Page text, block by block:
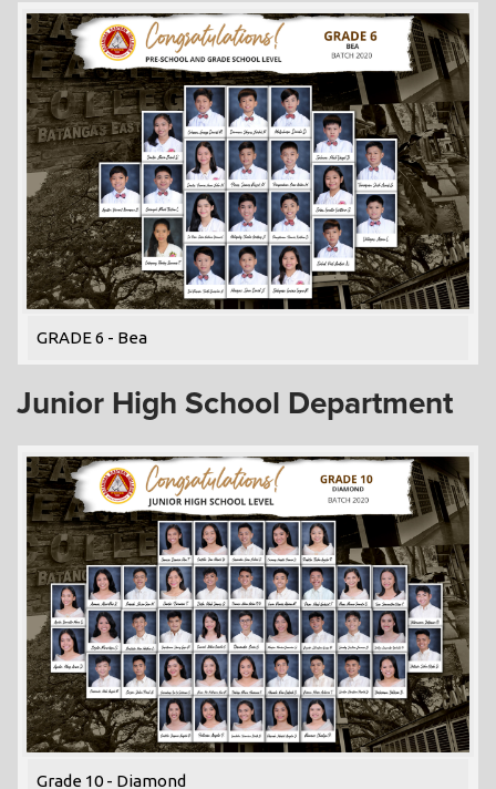
GRADE 6 - Bea
Junior High School Department
Grade 10 - Diamond